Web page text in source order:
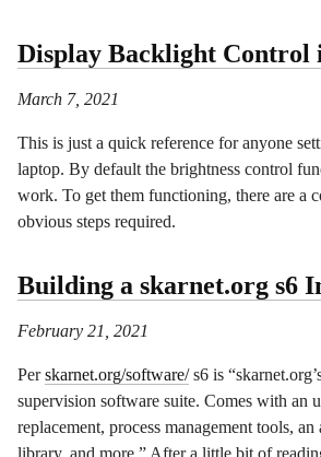
Display Backlight Control
March 7, 2021
This is just a quick reference for anyone
laptop. By default the brightness control
work. To get them functioning, there are a
obvious steps required.
Building a skarnet.org s6
February 21, 2021
Perskarnet.org/software/s6 is
supervision software suite. Comes with an
replacement, process management tools,
library, and more.” After a little bit of